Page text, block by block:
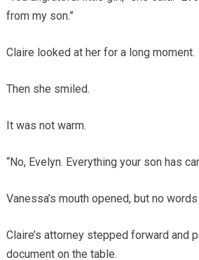
from my son.”
Claire looked at her for a long moment.
Then she smiled.
It was not warm.
“No, Evelyn. Everything your son has
Vanessa’s mouth opened, but no
Claire’s attorney stepped forward and
document on the table.